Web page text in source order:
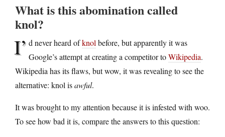
What is this abomination called
knol?
I’ d never heard ofknol before, but apparently it was
Google’s attempt at creating a competitor toWikipedia.
Wikipedia has its flaws, but wow, it was revealing to see the
alternative: knol isawful.
It was brought to my attention because it is infested with woo.
To see how bad it is, compare the answers to this question: